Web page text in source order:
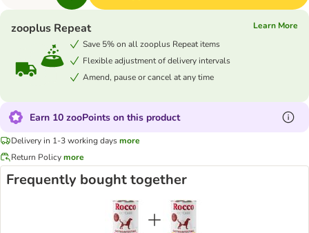
zooplus Repeat
Learn More
Save 5% on all zooplus Repeat items
Flexible adjustment of delivery intervals
Amend, pause or cancel at any time
Earn 10 zooPoints on this product
Delivery in 1-3 working daysmore
Return Policymore
Frequently bought together